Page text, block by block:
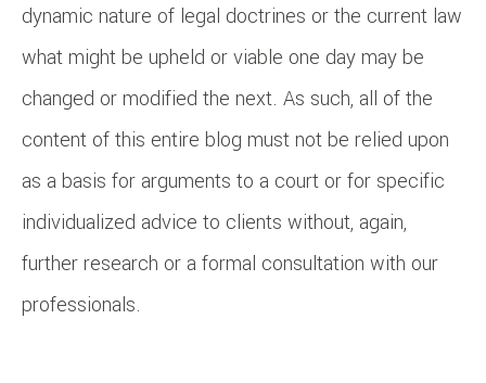
dynamic nature of legal doctrines or the current law
what might be upheld or viable one day may be
changed or modified the next. As such, all of the
content of this entire blog must not be relied upon
as a basis for arguments to a court or for specific
individualized advice to clients without, again,
further research or a formal consultation with our
professionals.